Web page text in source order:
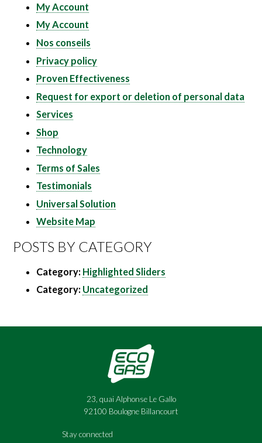
My Account
My Account
Nos conseils
Privacy policy
Proven Effectiveness
Request for export or deletion of personal data
Services
Shop
Technology
Terms of Sales
Testimonials
Universal Solution
Website Map
POSTS BY CATEGORY
Category: Highlighted Sliders
Category: Uncategorized
Stay connected
23, quai Alphonse Le Gallo
92100 Boulogne Billancourt